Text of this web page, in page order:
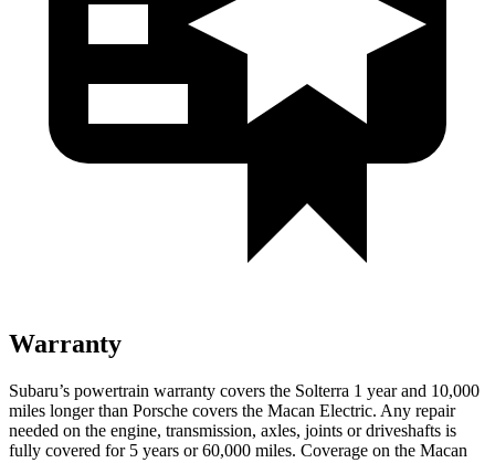
Warranty
Subaru’s powertrain warranty covers the Solterra 1 year and 10,000
miles longer than Porsche covers the Macan Electric. Any repair
needed on the engine, transmission, axles, joints or driveshafts is
fully covered for 5 years or 60,000 miles. Coverage on the Macan